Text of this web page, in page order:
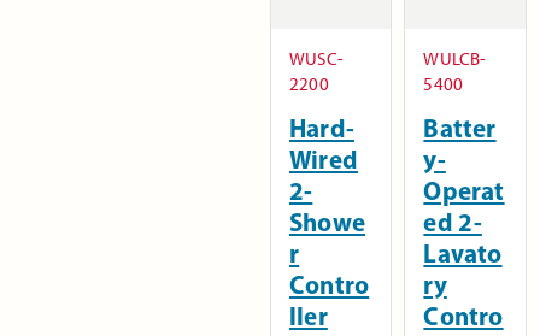
WUSC-
2200
Hard-
Wired
2-
Showe
r
Contro
ller
WULCB-
5400
Batter
y-
Operat
ed 2-
Lavato
ry
Contro